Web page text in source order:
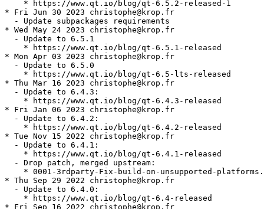
    * https://www.qt.io/blog/qt-6.5.2-released-1
* Fri Jun 30 2023 christophe@krop.fr
  - Update subpackages requirements
* Wed May 24 2023 christophe@krop.fr
  - Update to 6.5.1
    * https://www.qt.io/blog/qt-6.5.1-released
* Mon Apr 03 2023 christophe@krop.fr
  - Update to 6.5.0
    * https://www.qt.io/blog/qt-6.5-lts-released
* Thu Mar 16 2023 christophe@krop.fr
  - Update to 6.4.3:
    * https://www.qt.io/blog/qt-6.4.3-released
* Fri Jan 06 2023 christophe@krop.fr
  - Update to 6.4.2:
    * https://www.qt.io/blog/qt-6.4.2-released
* Tue Nov 15 2022 christophe@krop.fr
  - Update to 6.4.1:
    * https://www.qt.io/blog/qt-6.4.1-released
  - Drop patch, merged upstream:
* 0001-3rdparty-Fix-build-on-unsupported-
* Thu Sep 29 2022 christophe@krop.fr
  - Update to 6.4.0:
    * https://www.qt.io/blog/qt-6.4-released
* Fri Sep 16 2022 christophe@krop.fr